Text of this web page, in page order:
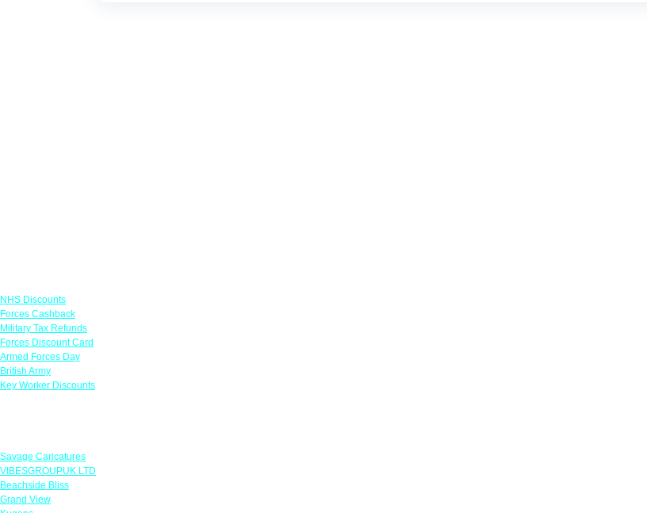
NHS Discounts
Forces Cashback
Military Tax Refunds
Forces Discount Card
Armed Forces Day
British Army
Key Worker Discounts
Savage Caricatures
VIBESGROUPUK LTD
Beachside Bliss
Grand View